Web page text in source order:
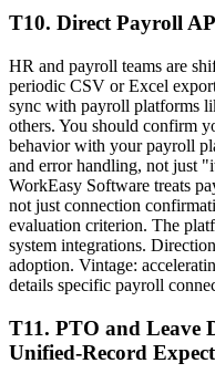
T10. Direct Payroll
HR and payroll teams are
periodic CSV or Excel
sync with payroll platforms
others. You should confirm
behavior with your payroll
and error handling, not just
WorkEasy Software treats
not just connection
evaluation criterion. The
system integrations.
adoption. Vintage:
details specific payroll
T11. PTO and Leave
Unified-Record